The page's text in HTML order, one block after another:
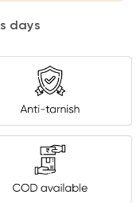
days